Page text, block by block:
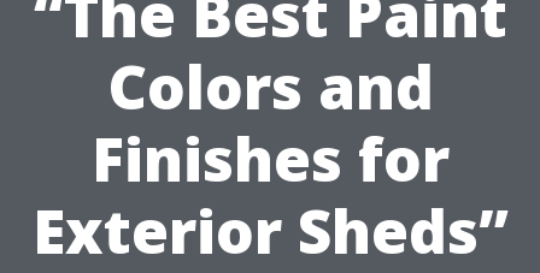
Colors and
Finishes for
Exterior Sheds”